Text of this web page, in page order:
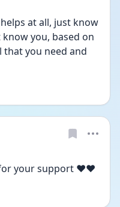
at all, just know
you, based on
you need and
for your support ♥️♥️